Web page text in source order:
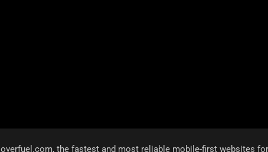
overfuel.com, the fastest and most reliable mobile-first websites